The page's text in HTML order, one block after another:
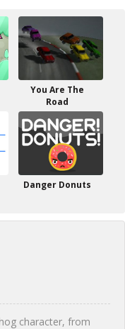
You Are The
Road
Danger Donuts
character, from